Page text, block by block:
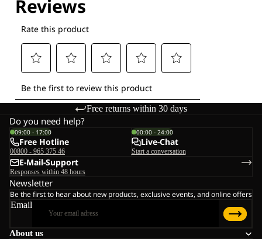
Free returns within 30 days
About us
Do you need help?
09:00 - 17:00
Free Hotline
00800 - 965 375 46
00:00 - 24:00
Live-Chat
Start a conversation
E-Mail-Support
Responses within 48 hours
Newsletter
Be the first to hear about new products, exclusive events, and online offers
Email